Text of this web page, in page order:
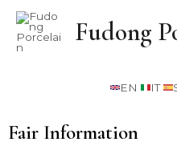
Fudong
EN IT
Fair Information